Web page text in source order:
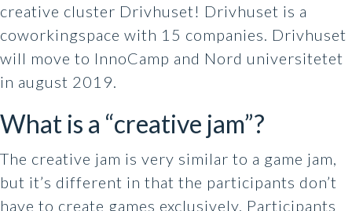
creative cluster Drivhuset! Drivhuset is a
coworkingspace with 15 companies. Drivhuset
will move to InnoCamp and Nord universitetet
in august 2019.
What is a “creative jam”?
The creative jam is very similar to a game jam,
but it’s different in that the participants don’t
have to create games exclusively. Participants